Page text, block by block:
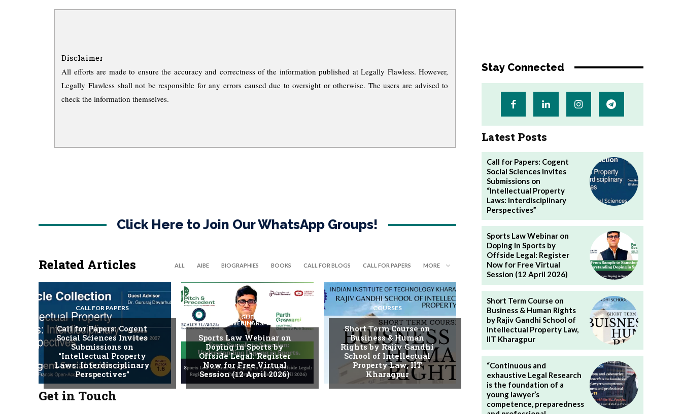
Disclaimer
All efforts are made to ensure the accuracy and correctness of the information published at Legally Flawless. However,
Legally Flawless shall not be responsible for any errors caused due to oversight or otherwise. The users are advised to
check the information themselves.
Click Here to Join Our WhatsApp Groups!
Related Articles ALL AIBE BIOGRAPHIES BOOKS CALL FOR BLOGS CALL FOR PAPERS MORE
CALL FOR PAPERS
Call for Papers: Cogent
Social Sciences Invites
Submissions on
“Intellectual Property
Laws: Interdisciplinary
Perspectives”
GUEST
LECTURES/WEBINARS/WORKSHOPS
Sports Law Webinar on
Doping in Sports by
Offside Legal: Register
Now for Free Virtual
Session (12 April 2026)
COURSES
Short Term Course on
Business & Human
Rights by Rajiv Gandhi
School of Intellectual
Property Law, IIT
Kharagpur
Get in Touch
Stay Connected
Latest Posts
Call for Papers: Cogent
Social Sciences Invites
Submissions on
“Intellectual Property
Laws: Interdisciplinary
Perspectives”
Sports Law Webinar on
Doping in Sports by
Offside Legal: Register
Now for Free Virtual
Session (12 April 2026)
Short Term Course on
Business & Human Rights
by Rajiv Gandhi School of
Intellectual Property Law,
IIT Kharagpur
“Continuous and
exhaustive Legal Research
is the foundation of a
young lawyer’s
competence, preparedness